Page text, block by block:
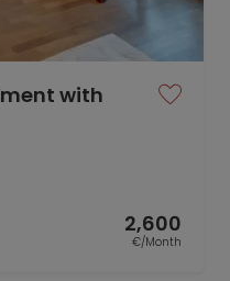
with
2,600
€/Month